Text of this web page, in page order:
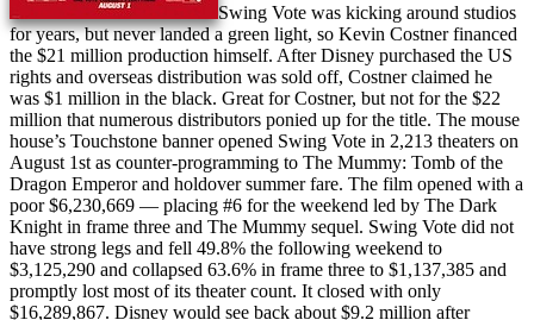
Swing Vote was kicking around studios
for years, but never landed a green light, so Kevin Costner financed
the $21 million production himself. After Disney purchased the US
rights and overseas distribution was sold off, Costner claimed he
was $1 million in the black. Great for Costner, but not for the $22
million that numerous distributors ponied up for the title. The mouse
house’s Touchstone banner opened Swing Vote in 2,213 theaters on
August 1st as counter-programming to The Mummy: Tomb of the
Dragon Emperor and holdover summer fare. The film opened with a
poor $6,230,669 — placing #6 for the weekend led by The Dark
Knight in frame three and The Mummy sequel. Swing Vote did not
have strong legs and fell 49.8% the following weekend to
$3,125,290 and collapsed 63.6% in frame three to $1,137,385 and
promptly lost most of its theater count. It closed with only
$16,289,867. Disney would see back about $9.2 million after